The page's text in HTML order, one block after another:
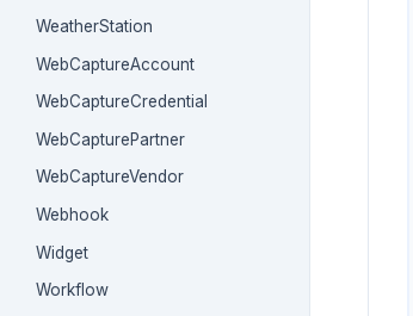
WeatherStation
WebCaptureAccount
WebCaptureCredential
WebCapturePartner
WebCaptureVendor
Webhook
Widget
Workflow